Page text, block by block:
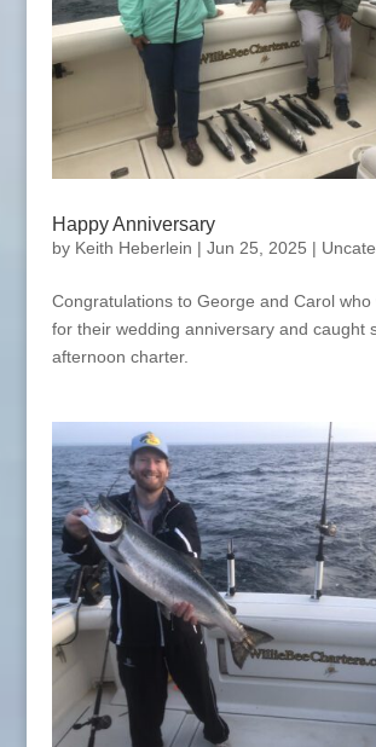
Happy Anniversary
by Keith Heberlein | Jun 25, 2025 |
Congratulations to George and Carol who
for their wedding anniversary and caught
afternoon charter.